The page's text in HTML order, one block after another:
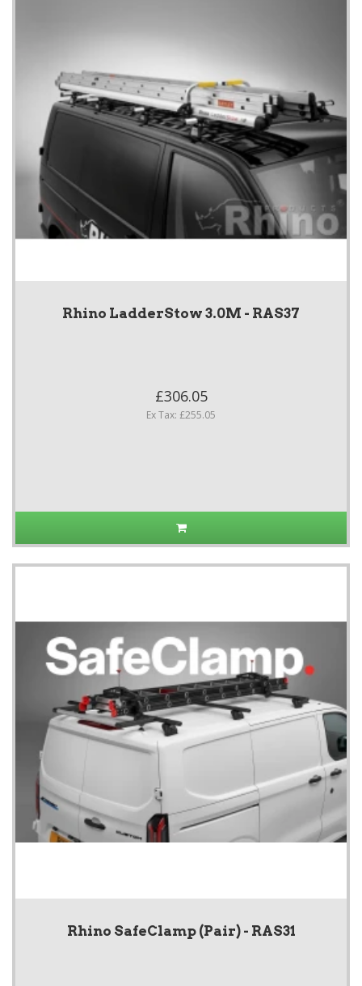
Rhino LadderStow 3.0M - RAS37
£306.05
Ex Tax: £255.05
Rhino SafeClamp (Pair) - RAS31